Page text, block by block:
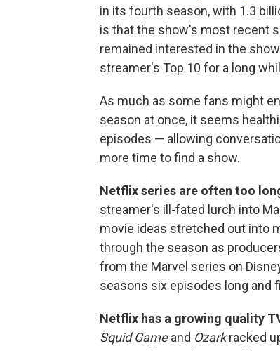
in its fourth season, with 1.3
is that the show's most recent
remained interested in the
streamer's Top 10 for a long
As much as some fans might
season at once, it seems
episodes — allowing
more time to find a show.
Netflix series are often too
streamer's ill-fated lurch into
movie ideas stretched out into
through the season as
from the Marvel series on
seasons six episodes long and
Netflix has a growing quality
Squid Gameand Ozarkracked